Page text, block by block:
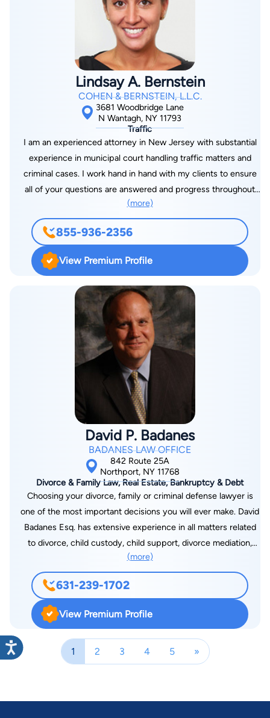
Lindsay A. Bernstein
COHEN & BERNSTEIN, L.L.C.
3681 Woodbridge Lane
N Wantagh, NY 11793
Traffic
I am an experienced attorney in New Jersey with substantial
experience in municipal court handling traffic matters and
criminal cases. I work hand in hand with my clients to ensure
all of your questions are answered and progress throughout
your case is seamless. I have dedicated my practice to ensure
each client receives the attention and dedication they deserve
to navigate through the legal system. I will be with you every
step of the way to make sure your rights are diligently
represented. We’re in this together!
(more)
855-936-2356
View Premium Profile
David P. Badanes
BADANES LAW OFFICE
842 Route 25A
Northport, NY 11768
Divorce & Family Law, Real Estate, Bankruptcy & Debt
Choosing your divorce, family or criminal defense lawyer is
one of the most important decisions you will ever make. David
Badanes Esq. has extensive experience in all matters related
to divorce, child custody, child support, divorce mediation,
orders of protection, distribution of marital assets, spousal
maintenance (alimony), prenuptial agreements and criminal
defense. Mr. Badanes also has a wealth of experience in other
areas of law, including, Wills, Real Estate, Trademarks and
Copyrights. The Badanes Law Office has two main offices, in
Northport, Suffolk County and Garden City, Nassau County.
The Office also has satellite offices in Manhattan and Brooklyn.
Questionnaire:
(more)
631-239-1702
View Premium Profile
1 2 3 4 5 »